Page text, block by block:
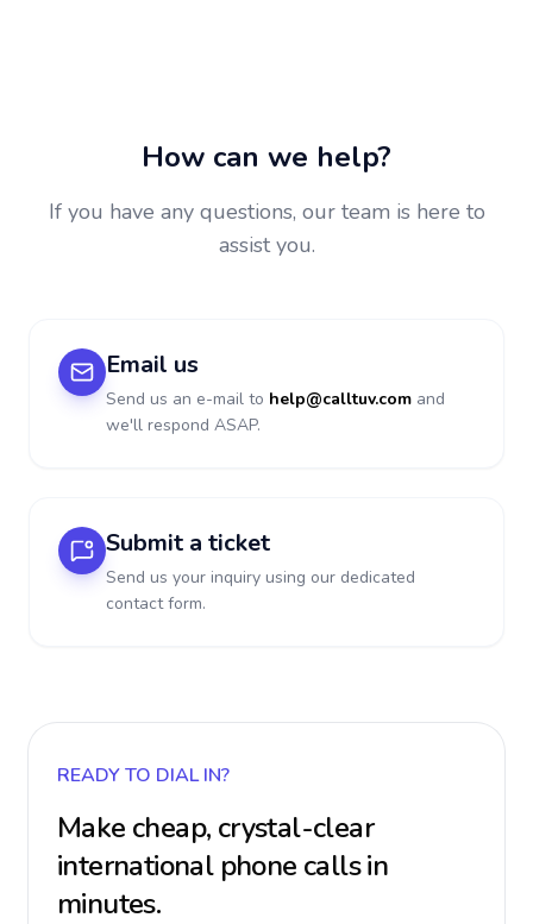
How can we help?
If you have any questions, our team is here to
assist you.
Email us
Send us an e-mail to help@calltuv.com and
we'll respond ASAP.
Submit a ticket
Send us your inquiry using our dedicated
contact form.
READY TO DIAL IN?
Make cheap, crystal-clear
international phone calls in
minutes.